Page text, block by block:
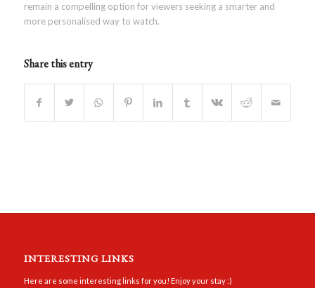
remain a compelling option for viewers seeking a smarter and
more personalised way to watch.
Share this entry
INTERESTING LINKS
Here are some interesting links for you! Enjoy your stay :)